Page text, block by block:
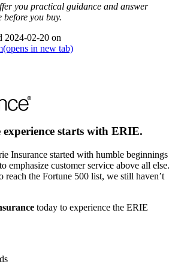
you practical guidance and answer
before you buy.
2024-02-20 on
(opens in new tab)
starts with ERIE.
Insurance started with humble beginnings
emphasize customer service above all else.
reach the Fortune 500 list, we still haven’t
today to experience the ERIE